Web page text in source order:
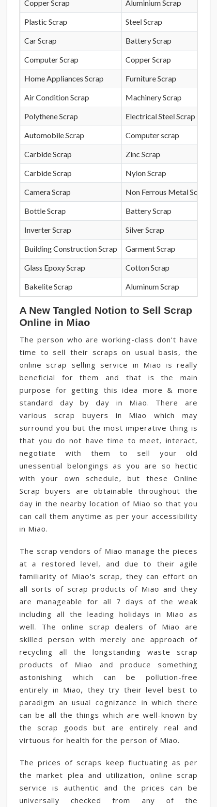
Copper Scrap Aluminium Scrap
Plastic Scrap Steel Scrap
Car Scrap Battery Scrap
Computer Scrap Copper Scrap
Home Appliances Scrap Furniture Scrap
Air Condition Scrap Machinery Scrap
Polythene Scrap Electrical Steel Scrap
Automobile Scrap Computer scrap
Carbide Scrap Zinc Scrap
Carbide Scrap Nylon Scrap
Camera Scrap Non Ferrous Metal Scrap
Bottle Scrap Battery Scrap
Inverter Scrap Silver Scrap
Building Construction Scrap Garment Scrap
Glass Epoxy Scrap Cotton Scrap
Bakelite Scrap Aluminum Scrap
A New Tangled Notion to Sell Scrap
Online in Miao
The person who are working-class don't have
time to sell their scraps on usual basis, the
online scrap selling service in Miao is really
beneficial for them and that is the main
purpose for getting this idea more & more
standard day by day in Miao. There are
various scrap buyers in Miao which may
surround you but the most imperative thing is
that you do not have time to meet, interact,
negotiate with them to sell your old
unessential belongings as you are so hectic
with your own schedule, but these Online
Scrap buyers are obtainable throughout the
day in the nearby location of Miao so that you
can call them anytime as per your accessibility
in Miao.
The scrap vendors of Miao manage the pieces
at a restored level, and due to their agile
familiarity of Miao's scrap, they can effort on
all sorts of scrap products of Miao and they
are manageable for all 7 days of the weak
including all the leading holidays in Miao as
well. The online scrap dealers of Miao are
skilled person with merely one approach of
recycling all the longstanding waste scrap
products of Miao and produce something
astonishing which can be pollution-free
entirely in Miao, they try their level best to
paradigm an usual cognizance in which there
can be all the things which are well-known by
the scrap goods but are entirely real and
virtuous for health for the person of Miao.
The prices of scraps keep fluctuating as per
the market plea and utilization, online scrap
service is authentic and the prices can be
universally checked from any of the